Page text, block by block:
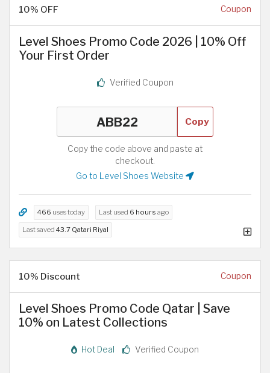
10% OFF Coupon
Level Shoes Promo Code 2026 | 10% Off
Your First Order
Verified Coupon
Copy
Copy the code above and paste at
checkout.
Go to Level Shoes Website
466 uses today Last used 6 hours ago
Last saved 43.7 Qatari Riyal
10% Discount Coupon
Level Shoes Promo Code Qatar | Save
10% on Latest Collections
Hot Deal Verified Coupon